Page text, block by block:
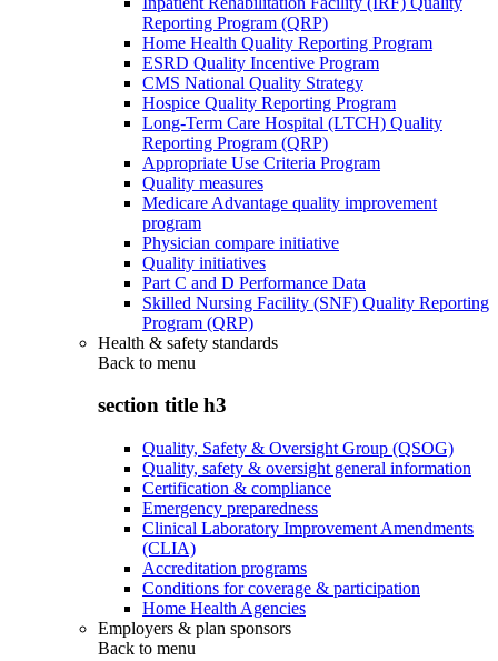
Reporting Program (QRP)
Home Health Quality Reporting Program
ESRD Quality Incentive Program
CMS National Quality Strategy
Hospice Quality Reporting Program
Long-Term Care Hospital (LTCH) Quality
Reporting Program (QRP)
Appropriate Use Criteria Program
Quality measures
Medicare Advantage quality improvement
program
Physician compare initiative
Quality initiatives
Part C and D Performance Data
Skilled Nursing Facility (SNF) Quality Reporting
Program (QRP)
Health & safety standards
Back to menu
section title h3
Quality, Safety & Oversight Group (QSOG)
Quality, safety & oversight general information
Certification & compliance
Emergency preparedness
Clinical Laboratory Improvement Amendments
(CLIA)
Accreditation programs
Conditions for coverage & participation
Home Health Agencies
Employers & plan sponsors
Back to menu